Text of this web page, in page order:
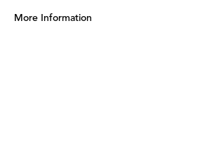
More Information